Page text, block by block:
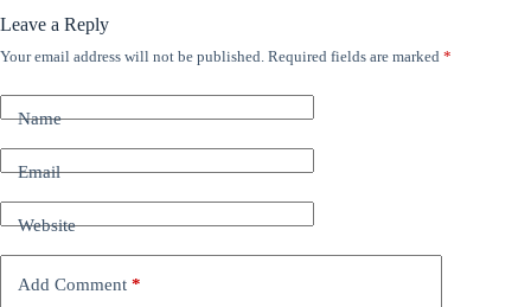
Leave a Reply
Your email address will not be published. Required fields are marked *
Name
Email
Website
Add Comment *
A
t
e
t
i